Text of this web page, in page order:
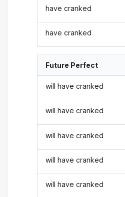
have cranked
have cranked
Future Perfect
will have cranked
will have cranked
will have cranked
will have cranked
will have cranked